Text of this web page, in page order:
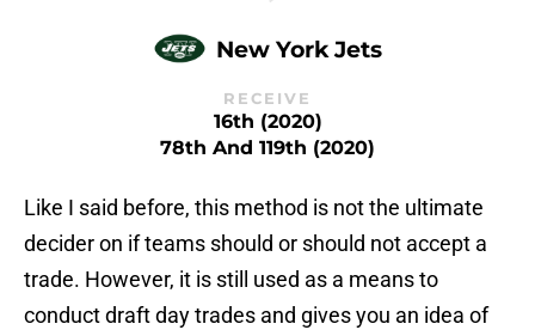
New York Jets
RECEIVE
16th (2020)
78th And 119th (2020)
Like I said before, this method is not the ultimate
decider on if teams should or should not accept a
trade. However, it is still used as a means to
conduct draft day trades and gives you an idea of